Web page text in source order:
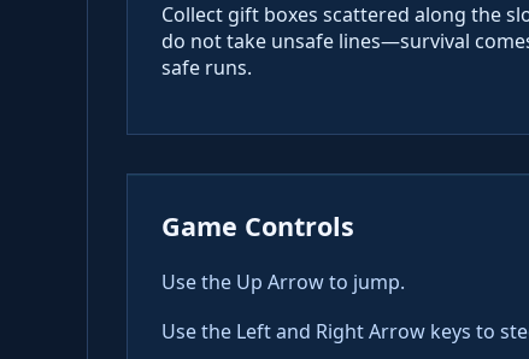
Collect gift boxes scattered along the
do not take unsafe lines—survival
safe runs.
Game Controls
Use the Up Arrow to jump.
Use the Left and Right Arrow keys to